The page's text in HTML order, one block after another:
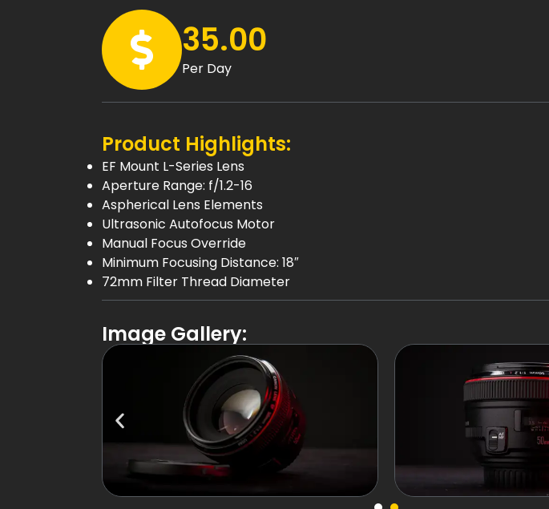
35.00
Per Day
Product Highlights:
EF Mount L-Series Lens
Aperture Range: f/1.2-16
Aspherical Lens Elements
Ultrasonic Autofocus Motor
Manual Focus Override
Minimum Focusing Distance: 18″
72mm Filter Thread Diameter
Image Gallery: